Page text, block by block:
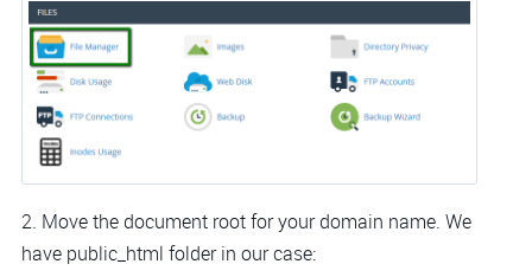
2. Move the document root for your domain name. We
have public_html folder in our case: